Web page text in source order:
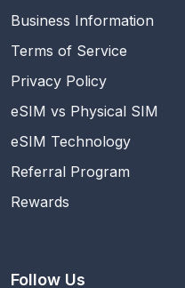
Business Information
Terms of Service
Privacy Policy
eSIM vs Physical SIM
eSIM Technology
Referral Program
Rewards
Follow Us